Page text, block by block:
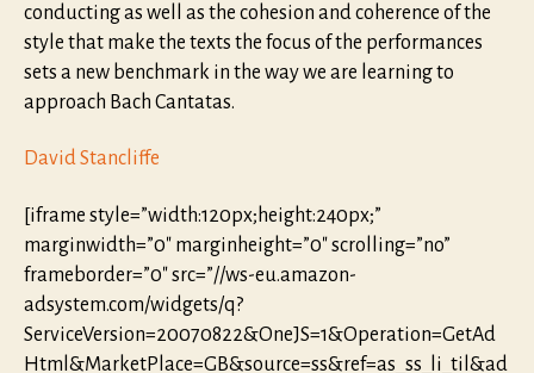
conducting as well as the cohesion and coherence of the
style that make the texts the focus of the performances
sets a new benchmark in the way we are learning to
approach Bach Cantatas.
David Stancliffe
[iframe style=”width:120px;height:240px;”
marginwidth=”0″ marginheight=”0″ scrolling=”no”
frameborder=”0″ src=”//ws-eu.amazon-
adsystem.com/widgets/q?
ServiceVersion=20070822&OneJS=1&Operation=GetAd
Html&MarketPlace=GB&source=ss&ref=as_ss_li_til&ad